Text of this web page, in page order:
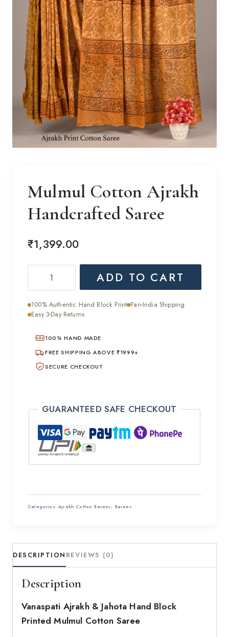
Mulmul Cotton Ajrakh
Handcrafted Saree
₹1,399.00
Cotton
Handcrafted
quantity
ADD TO CART
100% Authentic Hand Block Print Pan-India Shipping
Easy 3-Day Returns
100% HAND MADE
FREE SHIPPING ABOVE ₹1999+
SECURE CHECKOUT
GUARANTEED SAFE CHECKOUT
Categories:Ajrakh Cotton Sarees, Sarees
DESCRIPTION REVIEWS (0)
Description
Vanaspati Ajrakh & Jahota Hand Block
Printed Mulmul Cotton Saree